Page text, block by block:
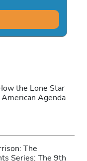
the Lone Star
Agenda
The
Series: The 9th